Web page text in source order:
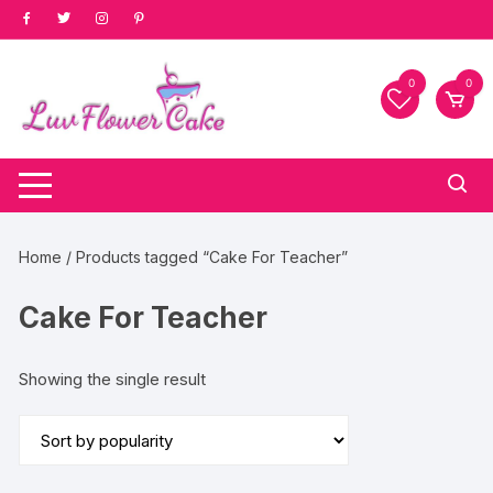
Skip
to
0 0
Home / Products tagged “Cake For Teacher”
Cake For Teacher
Showing the single result